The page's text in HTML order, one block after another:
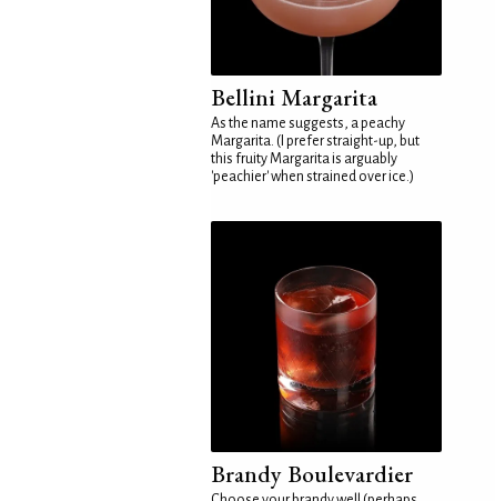
Bellini Margarita
As the name suggests, a peachy
Margarita. (I prefer straight-up, but
this fruity Margarita is arguably
'peachier' when strained over ice.)
Brandy Boulevardier